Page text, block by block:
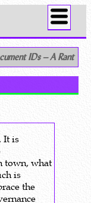
IDs – A Rant
It is
town, what
is
the